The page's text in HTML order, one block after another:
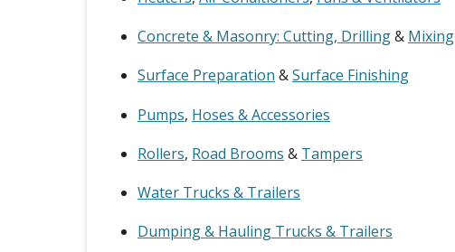
Concrete & Masonry: Cutting, Drilling& Mixing
Surface Preparation &Surface Finishing
Pumps, Hoses & Accessories
Rollers, Road Brooms & Tampers
Water Trucks & Trailers
Dumping & Hauling Trucks & Trailers